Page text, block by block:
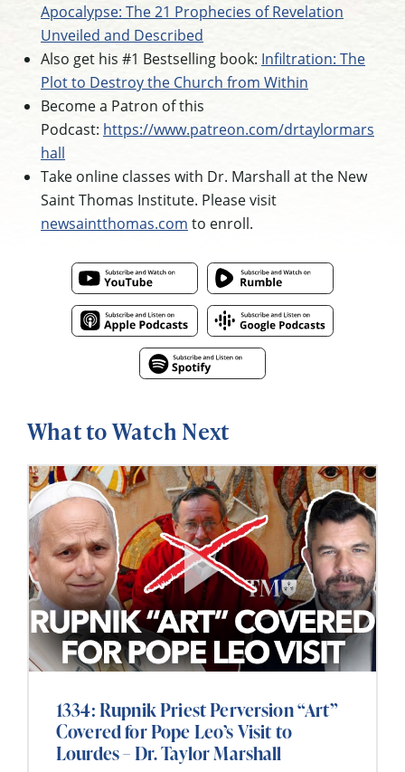
Apocalypse: The 21 Prophecies of Revelation
Unveiled and Described
Also get his #1 Bestselling book: Infiltration: The
Plot to Destroy the Church from Within
Become a Patron of this
Podcast: https://www.patreon.com/drtaylormars
hall
Take online classes with Dr. Marshall at the New
Saint Thomas Institute. Please visit
newsaintthomas.com to enroll.
What to Watch Next
1334: Rupnik Priest Perversion “Art”
Covered for Pope Leo’s Visit to
Lourdes – Dr. Taylor Marshall